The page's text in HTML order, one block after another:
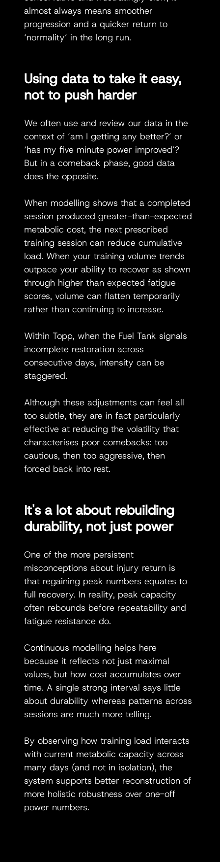
almost always means smoother
progression and a quicker return to
‘normality’ in the long run.
Using data to take it easy,
not to push harder
We often use and review our data in the
context of ‘am I getting any better?’ or
‘has my five minute power improved’?
But in a comeback phase, good data
does the opposite.
When modelling shows that a completed
session produced greater-than-expected
metabolic cost, the next prescribed
training session can reduce cumulative
load. When your training volume trends
outpace your ability to recover as shown
through higher than expected fatigue
scores, volume can flatten temporarily
rather than continuing to increase.
Within Topp, when the Fuel Tank signals
incomplete restoration across
consecutive days, intensity can be
staggered.
Although these adjustments can feel all
too subtle, they are in fact particularly
effective at reducing the volatility that
characterises poor comebacks: too
cautious, then too aggressive, then
forced back into rest.
It's a lot about rebuilding
durability, not just power
One of the more persistent
misconceptions about injury return is
that regaining peak numbers equates to
full recovery. In reality, peak capacity
often rebounds before repeatability and
fatigue resistance do.
Continuous modelling helps here
because it reflects not just maximal
values, but how cost accumulates over
time. A single strong interval says little
about durability whereas patterns across
sessions are much more telling.
By observing how training load interacts
with current metabolic capacity across
many days (and not in isolation), the
system supports better reconstruction of
more holistic robustness over one-off
power numbers.